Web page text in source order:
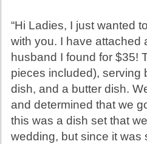
“Hi Ladies, I just wanted
with you. I have attached
husband I found for $35!
pieces included), serving
dish, and a butter dish.
and determined that we
this was a dish set that
wedding, but since it